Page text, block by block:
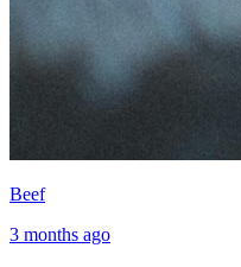
Beef
3 months ago